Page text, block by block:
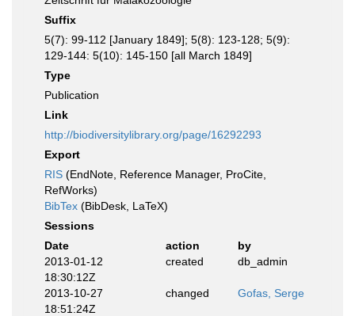
Suffix
5(7): 99-112 [January 1849]; 5(8): 123-128; 5(9):
129-144: 5(10): 145-150 [all March 1849]
Type
Publication
Link
http://biodiversitylibrary.org/page/16292293
Export
RIS (EndNote, Reference Manager, ProCite,
RefWorks)
BibTex (BibDesk, LaTeX)
Sessions
Date
action
by
2013-01-12
18:30:12Z
created db_admin
2013-10-27
18:51:24Z
changed Gofas, Serge